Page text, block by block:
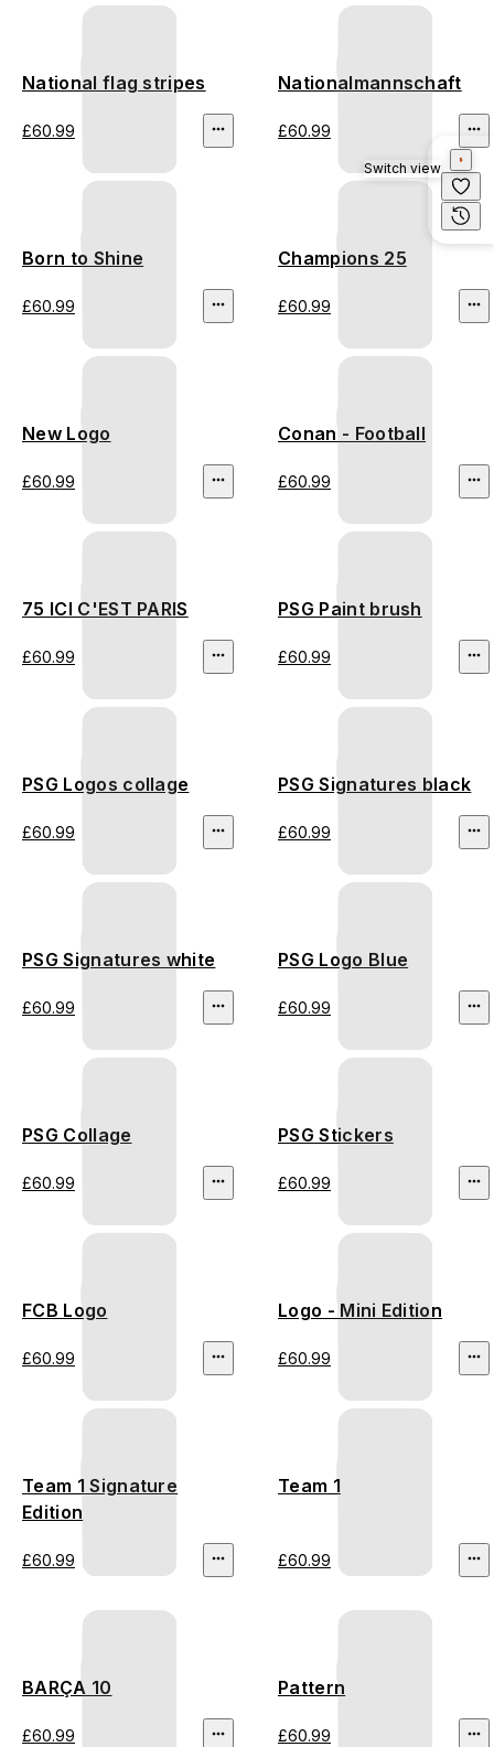
National flag stripes
£60.99
Nationalmannschaft
£60.99
Born to Shine
£60.99
Champions 25
£60.99
New Logo
£60.99
Conan - Football
£60.99
75 ICI C'EST PARIS
£60.99
PSG Paint brush
£60.99
PSG Logos collage
£60.99
PSG Signatures black
£60.99
PSG Signatures white
£60.99
PSG Logo Blue
£60.99
PSG Collage
£60.99
PSG Stickers
£60.99
FCB Logo
£60.99
Logo - Mini Edition
£60.99
Team 1 Signature
Edition
£60.99
Team 1
£60.99
BARÇA 10
£60.99
Pattern
£60.99
Switch view